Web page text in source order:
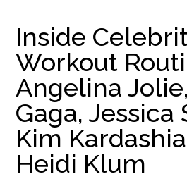
Inside
Workout
Angelina
Gaga, Jessica
Kim
Heidi Klum